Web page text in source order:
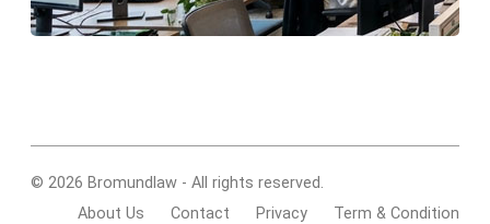
© 2026 Bromundlaw - All rights reserved.
About Us
Contact Privacy
Term & Condition